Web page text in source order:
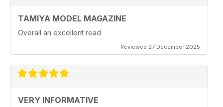
TAMIYA MODEL MAGAZINE
Overall an excellent read
Reviewed 27 December 2025
VERY INFORMATIVE